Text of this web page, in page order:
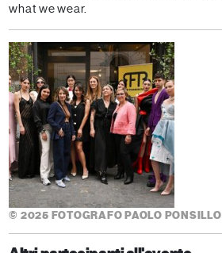
what we wear.
© 2025 FOTOGRAFO PAOLO PONSILLO